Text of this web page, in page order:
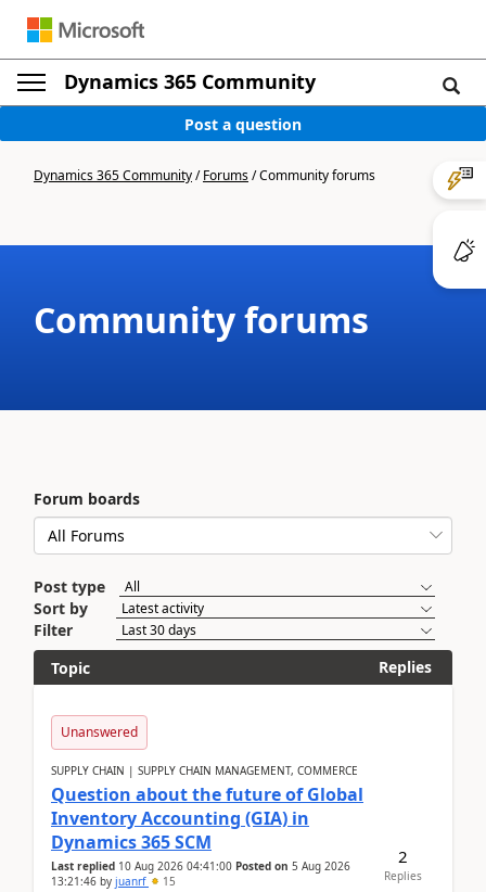
Dynamics 365 Community
Post a question
Dynamics 365 Community/Forums/Community forums
Community forums
Forum boards
Post type
Sort by
Filter
Topic
Replies
Unanswered
SUPPLY CHAIN | SUPPLY CHAIN MANAGEMENT, COMMERCE
Question about the future of Global
Inventory Accounting (GIA) in
Dynamics 365 SCM
Last replied 10 Aug 2026 04:41:00 Posted on 5 Aug 2026
13:21:46 by juanrf 15
2
Replies